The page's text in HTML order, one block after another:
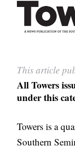
This article
All Towers
under this
Towers is a
Southern